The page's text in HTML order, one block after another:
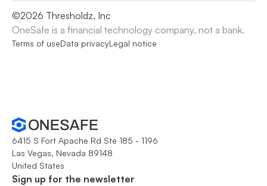
©2026 Thresholdz, Inc
OneSafe is a financial technology company, not a bank.
Terms of useData privacyLegal notice
6415 S Fort Apache Rd Ste 185 - 1196
Las Vegas, Nevada 89148
United States
Sign up for the newsletter